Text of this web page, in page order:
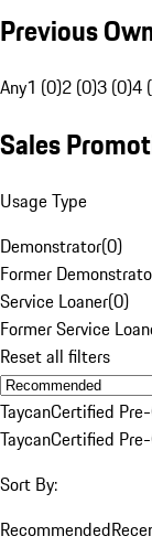
Previous
Any1 (0)2 (0)3 (0)4
Sales
Usage Type
Demonstrator(0)
Former
Service Loaner(0)
Former Service
Reset all filters
TaycanCertified
TaycanCertified
Sort By:
Recommended